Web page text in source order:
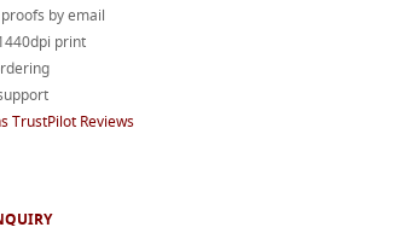
by email
print
TrustPilot Reviews